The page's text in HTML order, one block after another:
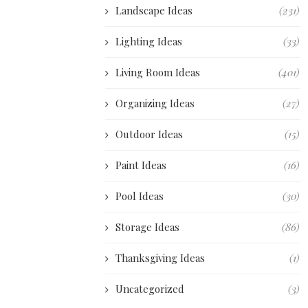
Landscape Ideas (231)
Lighting Ideas (33)
Living Room Ideas (401)
Organizing Ideas (27)
Outdoor Ideas (15)
Paint Ideas (16)
Pool Ideas (30)
Storage Ideas (86)
Thanksgiving Ideas (1)
Uncategorized (3)